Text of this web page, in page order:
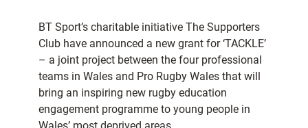
BT Sport’s charitable initiative The Supporters
Club have announced a new grant for ‘TACKLE’
– a joint project between the four professional
teams in Wales and Pro Rugby Wales that will
bring an inspiring new rugby education
engagement programme to young people in